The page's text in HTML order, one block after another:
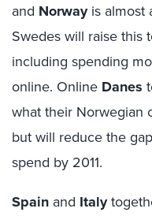
and Norwayis almost
Swedes will raise this
including spending
online. Online Danes
what their Norwegian
but will reduce the
spend by 2011.
Spain and Italy